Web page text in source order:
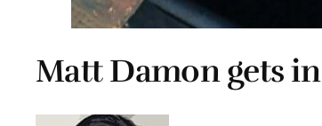
Matt Damon gets in